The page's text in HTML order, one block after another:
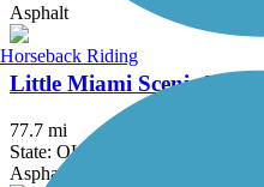
Asphalt
Little Miami Scenic Trail
77.7 mi
State: OH
Asphalt, Concrete
Horseback Riding